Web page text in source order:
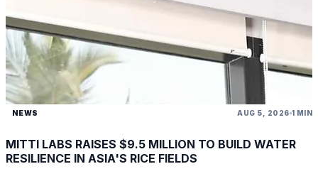
NEWS AUG 5, 2026 1 MIN
MITTI LABS RAISES $9.5 MILLION TO BUILD WATER
RESILIENCE IN ASIA'S RICE FIELDS